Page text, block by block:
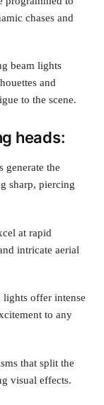
chases and
beam lights
and
to the scene.
heads:
generate the
sharp, piercing
at rapid
intricate aerial
offer intense
to any
that split the
visual effects.